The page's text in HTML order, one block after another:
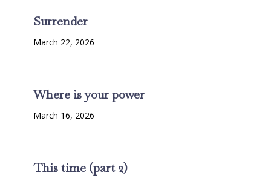
Surrender
March 22, 2026
Where is your power
March 16, 2026
This time (part 2)